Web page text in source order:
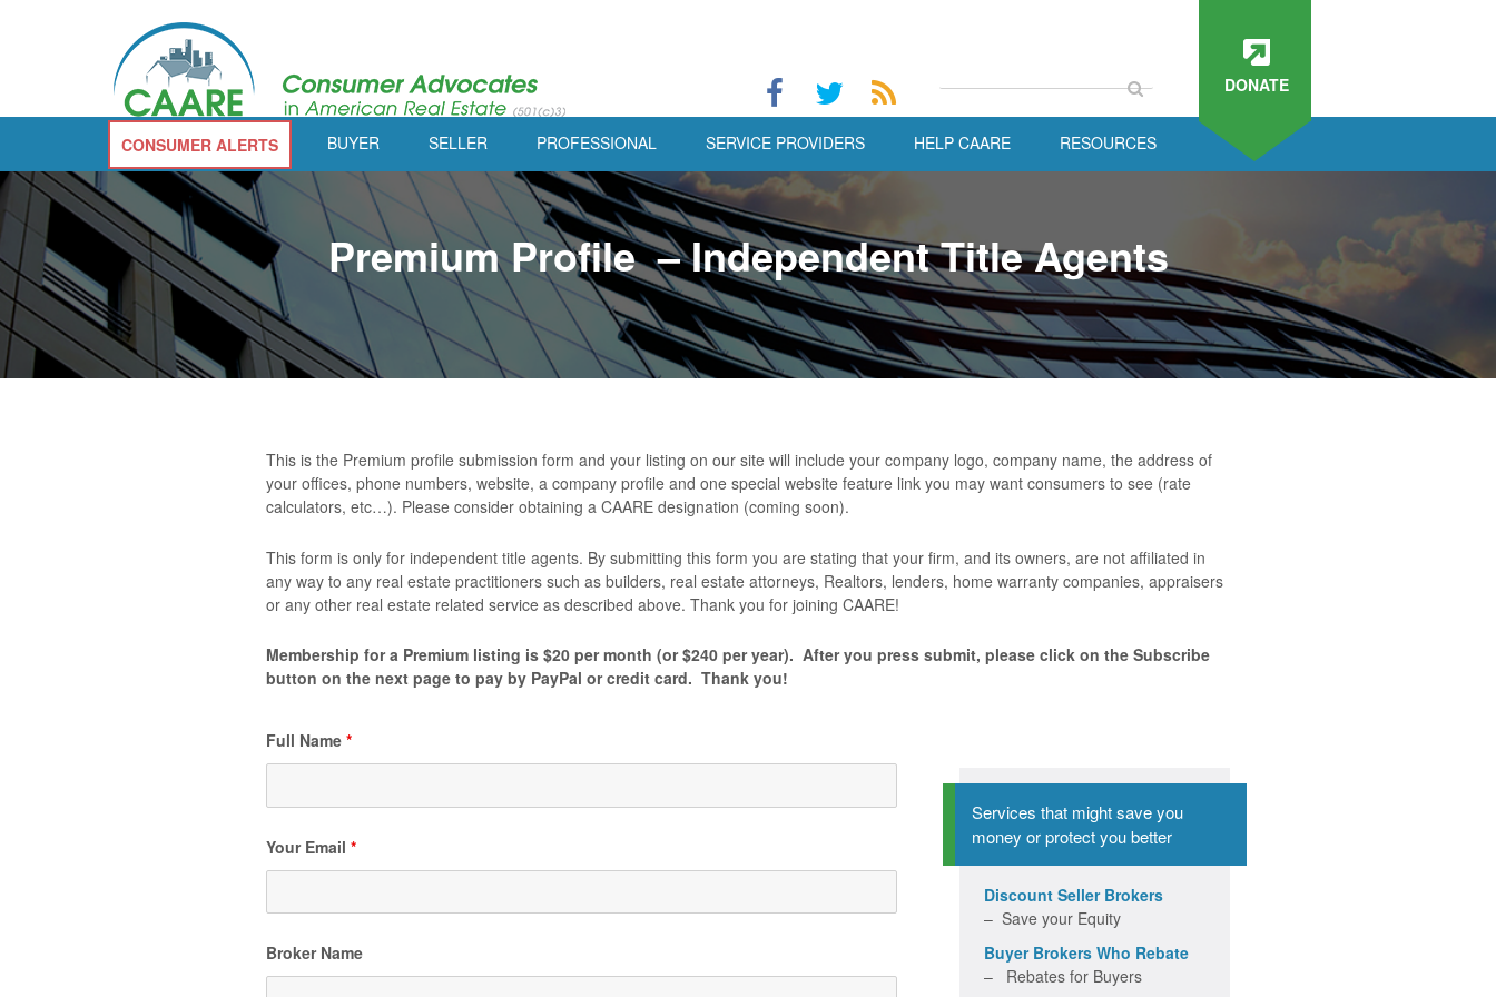
DONATE
CONSUMER ALERTS BUYER SELLER PROFESSIONAL SERVICE PROVIDERS HELP CAARE RESOURCES
Premium Profile – Independent Title Agents
This is the Premium profile submission form and your listing on our site will include your company logo, company name, the address of
your offices, phone numbers, website, a company profile and one special website feature link you may want consumers to see (rate
calculators, etc…). Please consider obtaining a CAARE designation (coming soon).
This form is only for independent title agents. By submitting this form you are stating that your firm, and its owners, are not affiliated in
any way to any real estate practitioners such as builders, real estate attorneys, Realtors, lenders, home warranty companies, appraisers
or any other real estate related service as described above. Thank you for joining CAARE!
Membership for a Premium listing is $20 per month (or $240 per year). After you press submit, please click on the Subscribe
button on the next page to pay by PayPal or credit card. Thank you!
Full Name *
Your Email *
Broker Name
Services that might save you
money or protect you better
Discount Seller Brokers
– Save your Equity
Buyer Brokers Who Rebate
– Rebates for Buyers